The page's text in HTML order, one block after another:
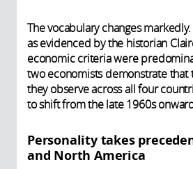
The vocabulary changes
as evidenced by the historian
economic criteria were
two economists demonstrate that
they observe across all four
to shift from the late 1960s
Personality takes
and North America